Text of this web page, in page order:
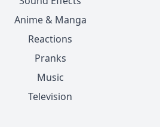
Anime & Manga
Reactions
Pranks
Music
Television